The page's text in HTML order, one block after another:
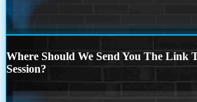
Where Should We Send You The Link
Session?